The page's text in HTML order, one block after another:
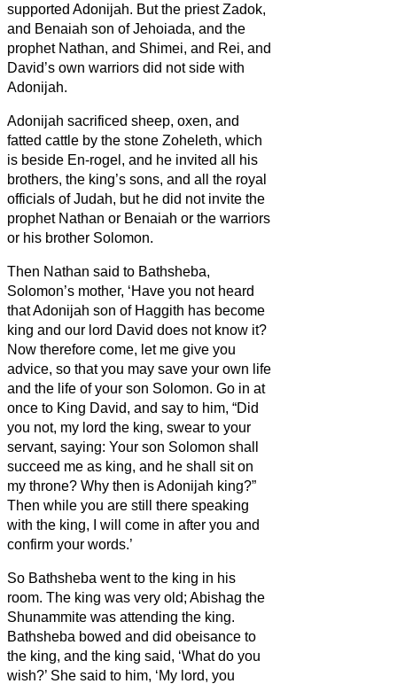
supported Adonijah. But the priest Zadok,
and Benaiah son of Jehoiada, and the
prophet Nathan, and Shimei, and Rei, and
David’s own warriors did not side with
Adonijah.
Adonijah sacrificed sheep, oxen, and
fatted cattle by the stone Zoheleth, which
is beside En-rogel, and he invited all his
brothers, the king’s sons, and all the royal
officials of Judah, but he did not invite the
prophet Nathan or Benaiah or the warriors
or his brother Solomon.
Then Nathan said to Bathsheba,
Solomon’s mother, ‘Have you not heard
that Adonijah son of Haggith has become
king and our lord David does not know it?
Now therefore come, let me give you
advice, so that you may save your own life
and the life of your son Solomon. Go in at
once to King David, and say to him, “Did
you not, my lord the king, swear to your
servant, saying: Your son Solomon shall
succeed me as king, and he shall sit on
my throne? Why then is Adonijah king?”
Then while you are still there speaking
with the king, I will come in after you and
confirm your words.’
So Bathsheba went to the king in his
room. The king was very old; Abishag the
Shunammite was attending the king.
Bathsheba bowed and did obeisance to
the king, and the king said, ‘What do you
wish?’ She said to him, ‘My lord, you